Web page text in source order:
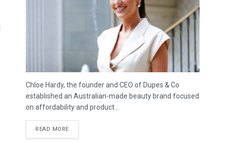
Chloe Hardy, the founder and CEO of Dupes & Co
established an Australian-made beauty brand focused
on affordability and product...
READ MORE